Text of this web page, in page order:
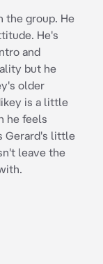
the group. He
He's
and
but he
older
is a little
he feels
Gerard's little
leave the